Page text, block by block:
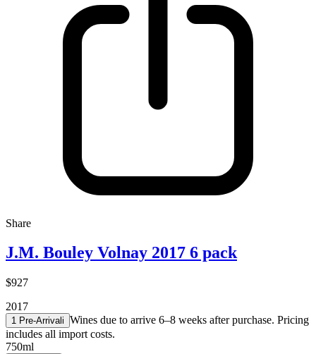
Share
J.M. Bouley Volnay 2017 6 pack
$927
2017
1 Pre-Arrivali Wines due to arrive 6–8 weeks after purchase. Pricing
includes all import costs.
750ml